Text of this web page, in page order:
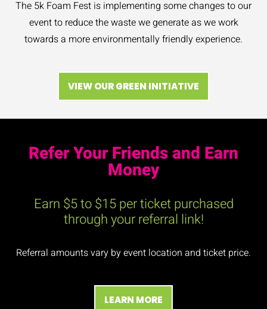
The 5k Foam Fest is implementing some changes to our
event to reduce the waste we generate as we work
towards a more environmentally friendly experience.
VIEW OUR GREEN INITIATIVE
Refer Your Friends and Earn
Money​
Earn $5 to $15 per ticket purchased
through your referral link!
Referral amounts vary by event location and ticket price.
LEARN MORE